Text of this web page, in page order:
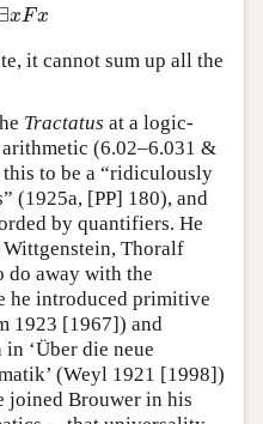
∃xFx
→∃xF
it cannot sum up all the
Tractatus at a logic-
(6.02–6.031 &
to be a “ridiculously
(1925a, [PP] 180), and
by quantifiers. He
Wittgenstein, Thoralf
do away with the
he introduced primitive
1923 [1967]) and
‘Über die neue
(Weyl 1921 [1998])
joined Brouwer in his